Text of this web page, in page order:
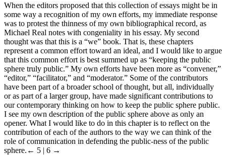
When the editors proposed that this collection of essays might be in
some way a recognition of my own efforts, my immediate response
was to protest the thinness of my own bibliographical record, as
Michael Real notes with congeniality in his essay. My second
thought was that this is a “we” book. That is, these chapters
represent a common effort toward an ideal, and I would like to argue
that this common effort is best summed up as “keeping the public
sphere truly public.” My own efforts have been more as “convener,”
“editor,” “facilitator,” and “moderator.” Some of the contributors
have been part of a broader school of thought, but all, individually
or as part of a larger group, have made significant contributions to
our contemporary thinking on how to keep the public sphere public.
I see my own description of the public sphere above as only an
opener. What I would like to do in this chapter is to reflect on the
contribution of each of the authors to the way we can think of the
role of communication in defending the public-ness of the public
sphere. ← 5 | 6 →